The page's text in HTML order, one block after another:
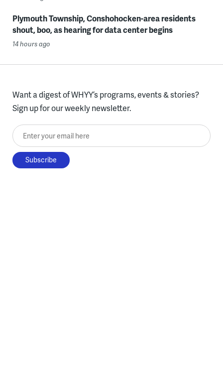
Plymouth Township, Conshohocken-area residents
shout, boo, as hearing for data center begins
14 hours ago
Want a digest of WHYY’s programs, events & stories?
Sign up for our weekly newsletter.
Enter your email here